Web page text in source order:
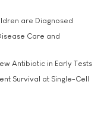
are Diagnosed
Care and
Antibiotic in Early Tests
Survival at Single-Cell